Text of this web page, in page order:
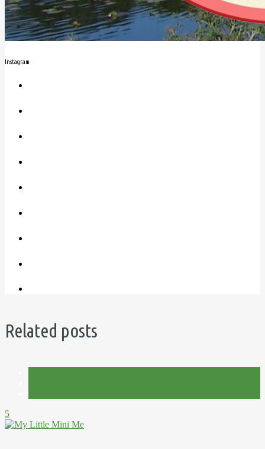
Instagram
Related posts
5